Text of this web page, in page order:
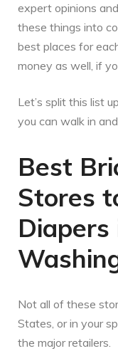
expert opinions
these things into
best places for
money as well, if
Let’s split this list
you can walk in
Best
Stores
Diapers
Not all of these
States, or in your
the major retailers.